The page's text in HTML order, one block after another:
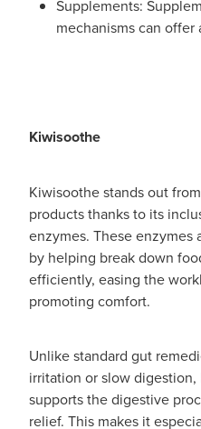
Supplements:
mechanisms can
Kiwisoothe
Kiwisoothe stands out
products thanks to its
enzymes. These enzymes
by helping break down
efficiently, easing the
promoting comfort.
Unlike standard gut
irritation or slow
supports the digestive
relief. This makes it